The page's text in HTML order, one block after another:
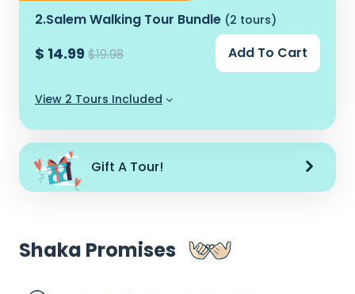
2.Salem Walking Tour Bundle (2 tours)
$ 14.99 $19.98 Add To Cart
View 2 Tours Included
Gift A Tour!
Shaka Promises